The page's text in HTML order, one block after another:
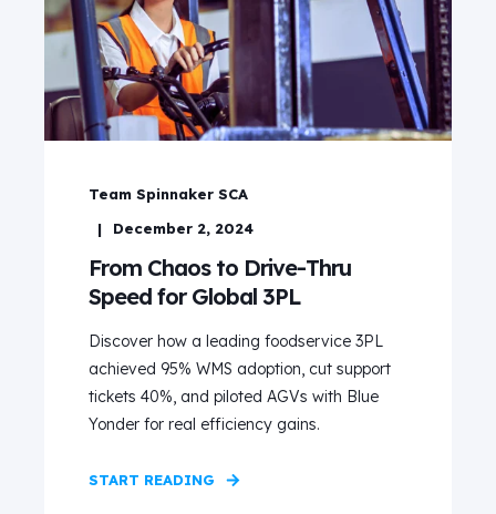
Team Spinnaker SCA
December 2, 2024
From Chaos to Drive‑Thru
Speed for Global 3PL
Discover how a leading foodservice 3PL
achieved 95% WMS adoption, cut support
tickets 40%, and piloted AGVs with Blue
Yonder for real efficiency gains.
START READING